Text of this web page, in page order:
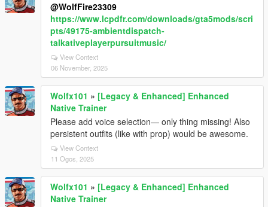
@WolfFire23309
https://www.lcpdfr.com/downloads/gta5mods/scri
pts/49175-ambientdispatch-
talkativeplayerpursuitmusic/
View Context
06 November, 2025
Wolfx101 » [Legacy & Enhanced] Enhanced
Native Trainer
Please add voice selection— only thing missing! Also
persistent outfits (like with prop) would be awesome.
View Context
11 Ogos, 2025
Wolfx101 » [Legacy & Enhanced] Enhanced
Native Trainer